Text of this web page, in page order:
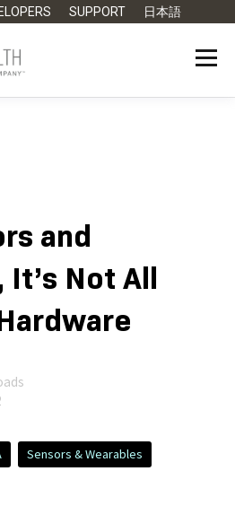
SUPPORT 日本語
and
It’s Not All
Sensors & Wearables